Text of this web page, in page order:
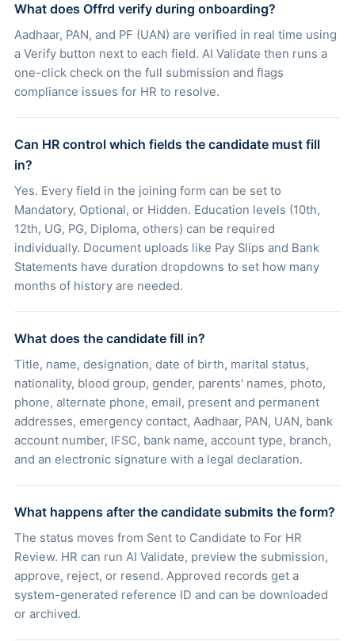
What does Offrd verify during onboarding?
Aadhaar, PAN, and PF (UAN) are verified in real time using
a Verify button next to each field. AI Validate then runs a
one-click check on the full submission and flags
compliance issues for HR to resolve.
Can HR control which fields the candidate must fill
in?
Yes. Every field in the joining form can be set to
Mandatory, Optional, or Hidden. Education levels (10th,
12th, UG, PG, Diploma, others) can be required
individually. Document uploads like Pay Slips and Bank
Statements have duration dropdowns to set how many
months of history are needed.
What does the candidate fill in?
Title, name, designation, date of birth, marital status,
nationality, blood group, gender, parents' names, photo,
phone, alternate phone, email, present and permanent
addresses, emergency contact, Aadhaar, PAN, UAN, bank
account number, IFSC, bank name, account type, branch,
and an electronic signature with a legal declaration.
What happens after the candidate submits the form?
The status moves from Sent to Candidate to For HR
Review. HR can run AI Validate, preview the submission,
approve, reject, or resend. Approved records get a
system-generated reference ID and can be downloaded
or archived.